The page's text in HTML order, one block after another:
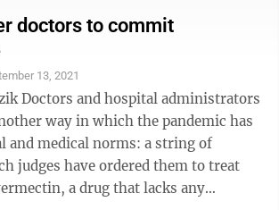
doctors to commit
13, 2021
way in which the pandemic has
and medical norms: a string of
judges have ordered them to treat
a drug that lacks any